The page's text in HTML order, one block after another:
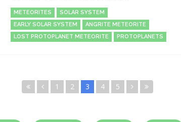
METEORITES
SOLAR SYSTEM
EARLY SOLAR SYSTEM
ANGRITE METEORITE
LOST PROTOPLANET METEORITE
PROTOPLANETS
1 2 3 4 5